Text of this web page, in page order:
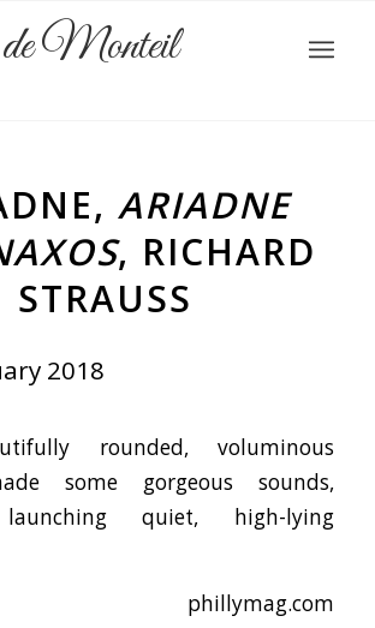
Monteil
ARIADNE
, RICHARD
STRAUSS
2018
rounded, voluminous
some gorgeous sounds,
launching quiet, high-lying
phillymag.com